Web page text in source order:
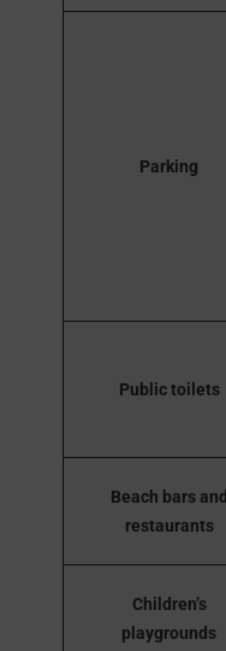
Parking
Public toilets
Beach bars and
restaurants
Children’s
playgrounds